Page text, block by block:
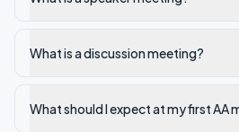
What is a discussion meeting?
What should I expect at my first AA